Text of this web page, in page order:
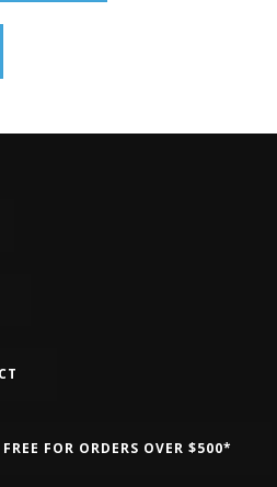
FOR ORDERS OVER $500*